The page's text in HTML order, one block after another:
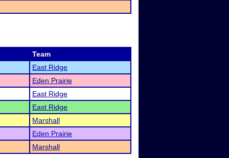
Team
East Ridge
Eden Prairie
East Ridge
East Ridge
Marshall
Eden Prairie
Marshall